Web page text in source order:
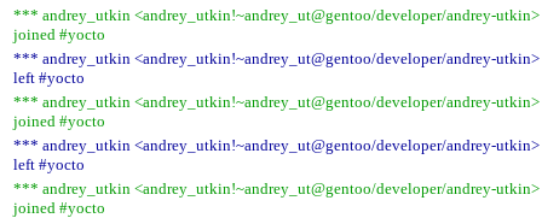
*** andrey_utkin <andrey_utkin!~andrey_ut@gentoo/developer/andrey-utkin>
joined #yocto
*** andrey_utkin <andrey_utkin!~andrey_ut@gentoo/developer/andrey-utkin>
left #yocto
*** andrey_utkin <andrey_utkin!~andrey_ut@gentoo/developer/andrey-utkin>
joined #yocto
*** andrey_utkin <andrey_utkin!~andrey_ut@gentoo/developer/andrey-utkin>
left #yocto
*** andrey_utkin <andrey_utkin!~andrey_ut@gentoo/developer/andrey-utkin>
joined #yocto